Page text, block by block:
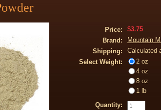
Price:
$3.75
Brand:
Mountain
Shipping:
Calculated
Select Weight:
2 oz
4 oz
8 oz
1 lb
Quantity: